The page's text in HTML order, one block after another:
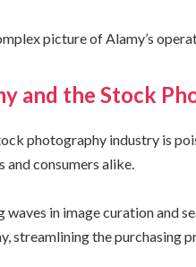
picture of Alamy’s
and the Stock
photography industry is
and consumers alike.
in image curation and
streamlining the purchasing